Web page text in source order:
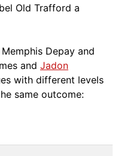
Old Trafford a
Depay and
and Jadon
with different levels
same outcome: